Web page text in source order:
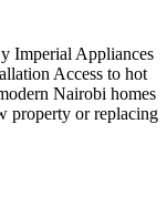
Imperial Appliances
Access to hot
Nairobi homes
property or replacing